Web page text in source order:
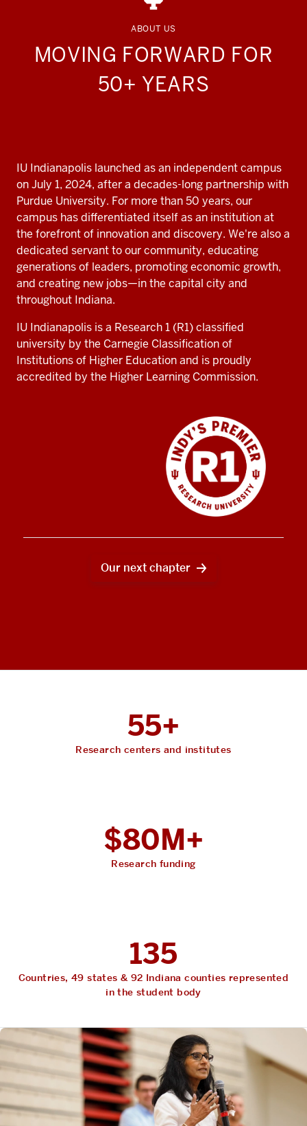
ABOUT US
MOVING FORWARD FOR
50+ YEARS
IU Indianapolis launched as an independent campus
on July 1, 2024, after a decades-long partnership with
Purdue University. For more than 50 years, our
campus has differentiated itself as an institution at
the forefront of innovation and discovery. We're also a
dedicated servant to our community, educating
generations of leaders, promoting economic growth,
and creating new jobs—in the capital city and
throughout Indiana.
IU Indianapolis is a Research 1 (R1) classified
university by the Carnegie Classification of
Institutions of Higher Education and is proudly
accredited by the Higher Learning Commission.
Our next chapter
55+
Research centers and institutes
$80M+
Research funding
135
Countries, 49 states & 92 Indiana counties represented
in the student body